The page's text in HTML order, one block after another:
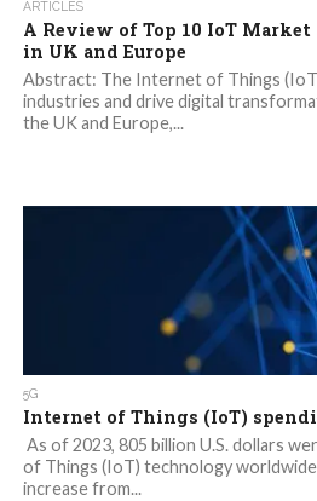
ARTICLES
A Review of Top 10 IoT Market
in UK and Europe
Abstract: The Internet of Things
industries and drive digital
the UK and Europe,...
5G
Internet of Things (IoT)
As of 2023, 805 billion U.S. dollars
of Things (IoT) technology
increase from...